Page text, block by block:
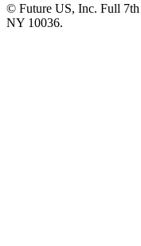
© Future US, Inc. Full 7th
NY 10036.